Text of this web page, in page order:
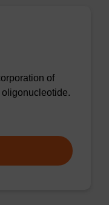
of